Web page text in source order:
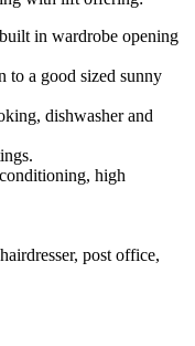
in wardrobe opening
to a good sized sunny
dishwasher and
high
post office,